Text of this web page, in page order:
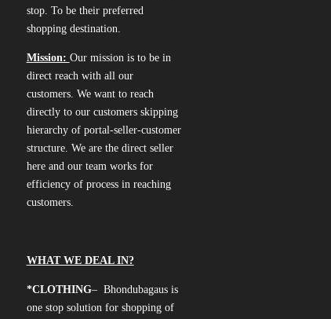
stop. To be their preferred
shopping destination.
Mission: Our mission is to be in
direct reach with all our
customers. We want to reach
directly to our customers skipping
hierarchy of portal-seller-customer
structure. We are the direct seller
here and our team works for
efficiency of process in reaching
customers.
WHAT WE DEAL IN?
*CLOTHING– Bhondubagaus is
one stop solution for shopping of